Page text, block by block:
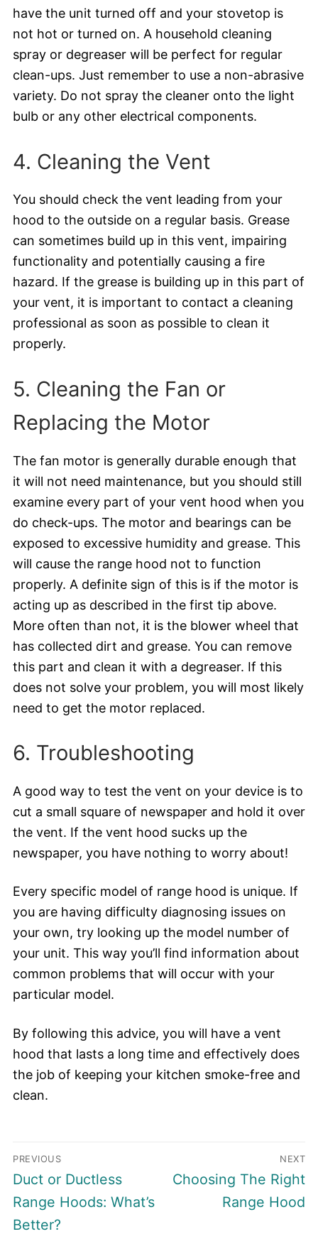
have the unit turned off and your stovetop is
not hot or turned on. A household cleaning
spray or degreaser will be perfect for regular
clean-ups. Just remember to use a non-abrasive
variety. Do not spray the cleaner onto the light
bulb or any other electrical components.
4. Cleaning the Vent
You should check the vent leading from your
hood to the outside on a regular basis. Grease
can sometimes build up in this vent, impairing
functionality and potentially causing a fire
hazard. If the grease is building up in this part of
your vent, it is important to contact a cleaning
professional as soon as possible to clean it
properly.
5. Cleaning the Fan or
Replacing the Motor
The fan motor is generally durable enough that
it will not need maintenance, but you should still
examine every part of your vent hood when you
do check-ups. The motor and bearings can be
exposed to excessive humidity and grease. This
will cause the range hood not to function
properly. A definite sign of this is if the motor is
acting up as described in the first tip above.
More often than not, it is the blower wheel that
has collected dirt and grease. You can remove
this part and clean it with a degreaser. If this
does not solve your problem, you will most likely
need to get the motor replaced.
6. Troubleshooting
A good way to test the vent on your device is to
cut a small square of newspaper and hold it over
the vent. If the vent hood sucks up the
newspaper, you have nothing to worry about!
Every specific model of range hood is unique. If
you are having difficulty diagnosing issues on
your own, try looking up the model number of
your unit. This way you’ll find information about
common problems that will occur with your
particular model.
By following this advice, you will have a vent
hood that lasts a long time and effectively does
the job of keeping your kitchen smoke-free and
clean.
Post
navigation
PREVIOUS
Previous
post:
Duct or Ductless
Range Hoods: What’s
Better?
NEXT
Next
Choosing The Right
Range Hood